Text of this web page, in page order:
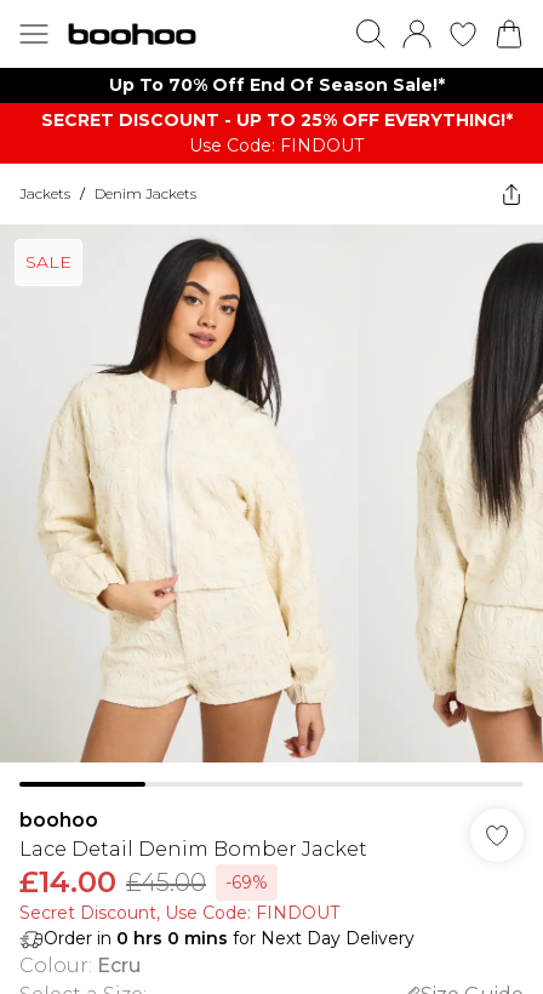
Up To 70% Off End Of Season Sale!*
SECRET DISCOUNT - UP TO 25% OFF EVERYTHING!*
Use Code: FINDOUT
Jackets / Denim Jackets
SALE
boohoo
Lace Detail Denim Bomber Jacket
£14.00 £45.00
-69%
Secret Discount​, Use Code: FINDOUT
Order in 0 hrs 0 mins for Next Day Delivery
Colour: Ecru